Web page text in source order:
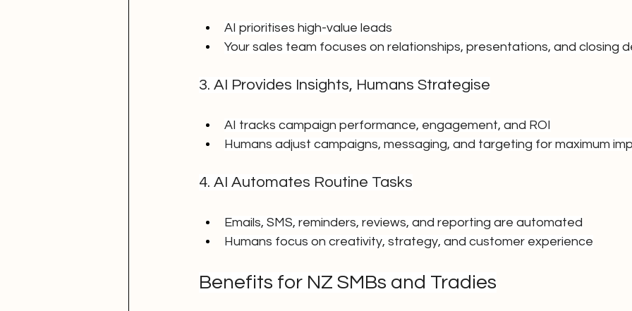
AI prioritises high-value leads
Your sales team focuses on relationships, presentations, and closing
3. AI Provides Insights, Humans Strategise
AI tracks campaign performance, engagement, and ROI
Humans adjust campaigns, messaging, and targeting for maximum
4. AI Automates Routine Tasks
Emails, SMS, reminders, reviews, and reporting are automated
Humans focus on creativity, strategy, and customer experience
Benefits for NZ SMBs and Tradies